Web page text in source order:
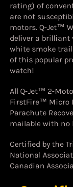
rating) of
are not
motors. Q-Jet™
deliver a brilliant
white smoke
of this popular
watch!
All Q-Jet™ 2-
FirstFire™ Micro
Parachute
mailable with no
Certified by the
National
Canadian